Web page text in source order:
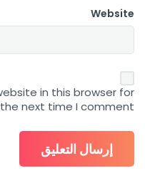
Website
in this browser for
the next time I comment.